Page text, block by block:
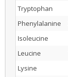
Tryptophan
Phenylalanine
Isoleucine
Leucine
Lysine